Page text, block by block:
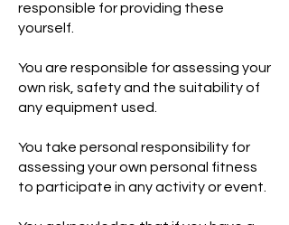
responsible for providing these
yourself.
You are responsible for assessing your
own risk, safety and the suitability of
any equipment used.
You take personal responsibility for
assessing your own personal fitness
to participate in any activity or event.